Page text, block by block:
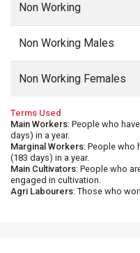
Non Working
Non Working Males
Non Working Females
Terms Used
Main Workers: People who
days) in a year.
Marginal Workers: People who
(183 days) in a year.
Main Cultivators: People who
engaged in cultivation.
Agri Labourers: Those who